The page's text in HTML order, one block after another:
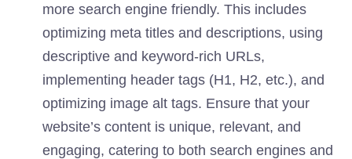
more search engine friendly. This includes
optimizing meta titles and descriptions, using
descriptive and keyword-rich URLs,
implementing header tags (H1, H2, etc.), and
optimizing image alt tags. Ensure that your
website’s content is unique, relevant, and
engaging, catering to both search engines and